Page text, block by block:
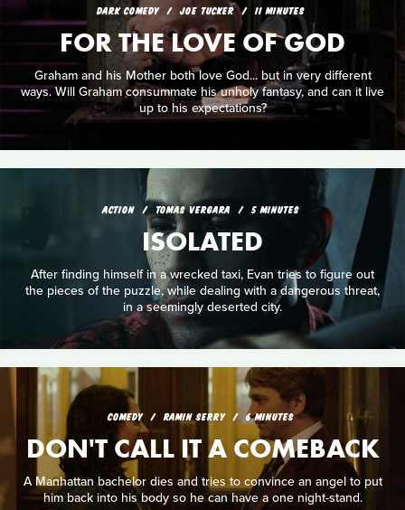
DARK COMEDY JOE TUCKER 11 MINUTES
FOR THE LOVE OF GOD
Graham and his Mother both love God... but in very different
ways. Will Graham consummate his unholy fantasy, and can it live
up to his expectations?
ACTION TOMAS VERGARA 5 MINUTES
ISOLATED
After finding himself in a wrecked taxi, Evan tries to figure out
the pieces of the puzzle, while dealing with a dangerous threat,
in a seemingly deserted city.
COMEDY RAMIN SERRY 6 MINUTES
DON'T CALL IT A COMEBACK
A Manhattan bachelor dies and tries to convince an angel to put
him back into his body so he can have a one night-stand.